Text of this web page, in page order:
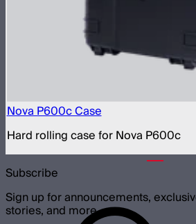
Nova P600c Case
Hard rolling case for Nova P600c
Subscribe
Sign up for announcements,
stories, and more.